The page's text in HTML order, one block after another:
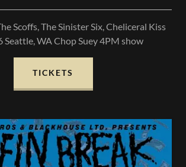
Scoffs, The Sinister Six, Cheliceral Kiss
WA Chop Suey 4PM show
TICKETS